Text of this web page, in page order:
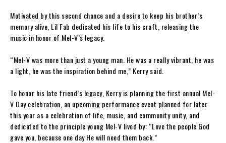
Motivated by this second chance and a desire to keep his brother’s
memory alive, Lil Fab dedicated his life to his craft, releasing the
music in honor of Mel-V’s legacy.
“Mel-V was more than just a young man. He was a really vibrant, he was
a light, he was the inspiration behind me,” Kerry said.
To honor his late friend’s legacy, Kerry is planning the first annual Mel-
V Day celebration, an upcoming performance event planned for later
this year as a celebration of life, music, and community unity, and
dedicated to the principle young Mel-V lived by: “Love the people God
gave you, because one day He will need them back.”